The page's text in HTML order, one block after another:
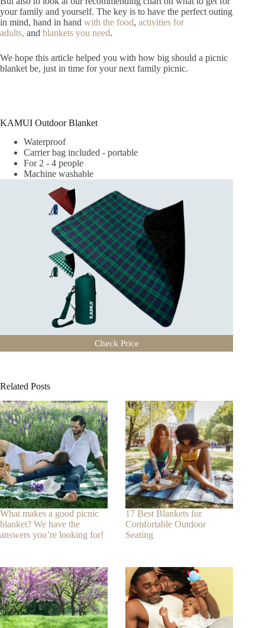
your family and yourself. The key is to have the perfect outing
in mind, hand in hand with the food, activities for
adults, and blankets you need.
We hope this article helped you with how big should a picnic
blanket be, just in time for your next family picnic.
KAMUI Outdoor Blanket
Waterproof
Carrier bag included - portable
For 2 - 4 people
Machine washable
Check Price
Related Posts
What makes a good picnic
blanket? We have the
answers you’re looking for!
17 Best Blankets for
Comfortable Outdoor
Seating